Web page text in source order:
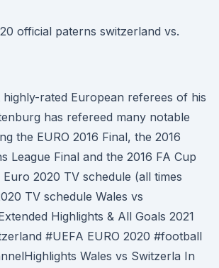
rated European referees of his
has refereed many notable
the EURO 2016 Final, the 2016
League Final and the 2016 FA Cup
Euro 2020 TV schedule (all times
TV schedule Wales vs
Highlights & All Goals 2021
#UEFA EURO 2020 #football
Wales vs Switzerla In